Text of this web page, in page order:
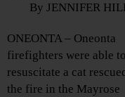
By JENNIFER
ONEONTA – Oneonta
firefighters were able to
resuscitate a cat
the fire in the Mayrose